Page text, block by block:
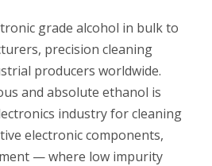
grade alcohol in bulk to
precision cleaning
producers worldwide.
and absolute ethanol is
industry for cleaning
electronic components,
— where low impurity